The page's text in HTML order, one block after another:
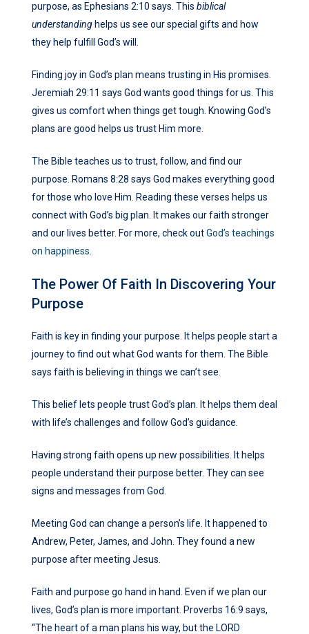
purpose, as Ephesians 2:10 says. This biblical
understanding helps us see our special gifts and how
they help fulfill God’s will.
Finding joy in God’s plan means trusting in His promises.
Jeremiah 29:11 says God wants good things for us. This
gives us comfort when things get tough. Knowing God’s
plans are good helps us trust Him more.
The Bible teaches us to trust, follow, and find our
purpose. Romans 8:28 says God makes everything good
for those who love Him. Reading these verses helps us
connect with God’s big plan. It makes our faith stronger
and our lives better. For more, check outGod’s teachings
on happiness
The Power Of Faith In Discovering Your
Purpose
Faith is key in finding your purpose. It helps people start a
journey to find out what God wants for them. The Bible
says faith is believing in things we can’t see.
This belief lets people trust God’s plan. It helps them deal
with life’s challenges and follow God’s guidance.
Having strong faith opens up new possibilities. It helps
people understand their purpose better. They can see
signs and messages from God.
Meeting God can change a person’s life. It happened to
Andrew, Peter, James, and John. They found a new
purpose after meeting Jesus.
Faith and purpose go hand in hand. Even if we plan our
lives, God’s plan is more important. Proverbs 16:9 says,
“The heart of a man plans his way, but the LORD